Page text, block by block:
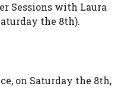
Sessions with Laura
the 8th).
on Saturday the 8th,